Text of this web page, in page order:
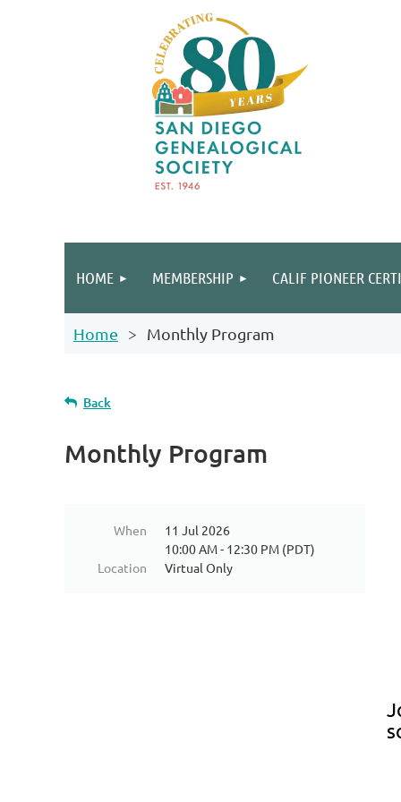
HOME MEMBERSHIP CALIF PIONEER
Home Monthly Program
Back
Monthly Program
When
11 Jul 2026
10:00 AM - 12:30 PM (PDT)
Location
Virtual Only